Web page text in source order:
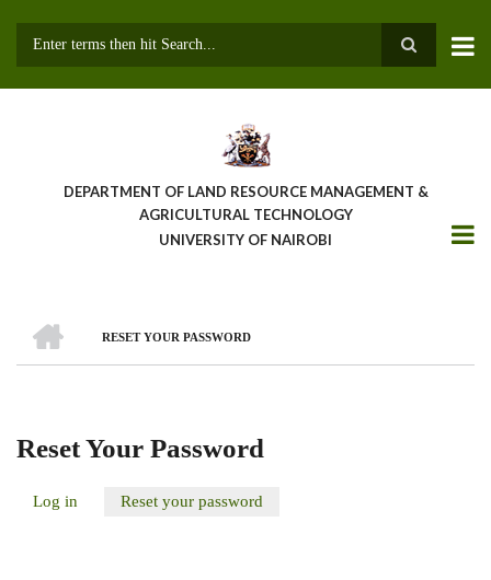
DEPARTMENT OF LAND RESOURCE MANAGEMENT &
AGRICULTURAL TECHNOLOGY
UNIVERSITY OF NAIROBI
Breadcrumb
RESET YOUR PASSWORD
Reset Your Password
Log in Reset your password